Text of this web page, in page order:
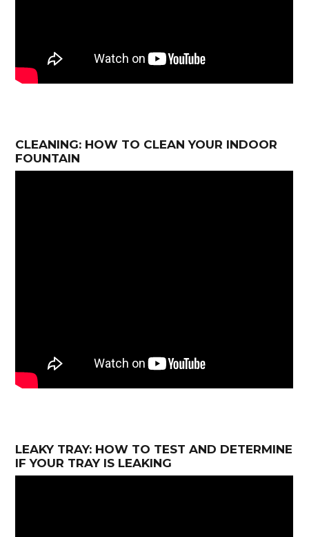
CLEANING: HOW TO CLEAN YOUR INDOOR
FOUNTAIN
LEAKY TRAY: HOW TO TEST AND DETERMINE
IF YOUR TRAY IS LEAKING